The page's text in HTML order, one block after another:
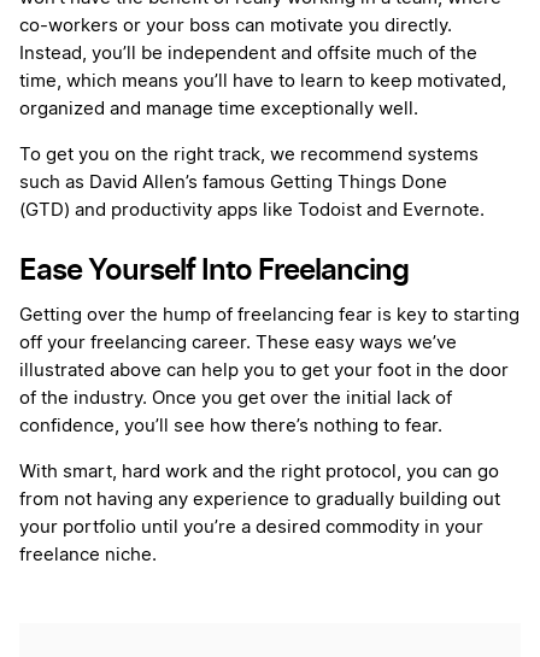
co-workers or your boss can motivate you directly.
Instead, you’ll be independent and offsite much of the
time, which means you’ll have to learn to keep motivated,
organized and manage time exceptionally well.
To get you on the right track, we recommend systems
such as David Allen’s famous Getting Things Done
(GTD) and productivity apps like Todoist and Evernote.
Ease Yourself Into Freelancing
Getting over the hump of freelancing fear is key to starting
off your freelancing career. These easy ways we’ve
illustrated above can help you to get your foot in the door
of the industry. Once you get over the initial lack of
confidence, you’ll see how there’s nothing to fear.
With smart, hard work and the right protocol, you can go
from not having any experience to gradually building out
your portfolio until you’re a desired commodity in your
freelance niche.